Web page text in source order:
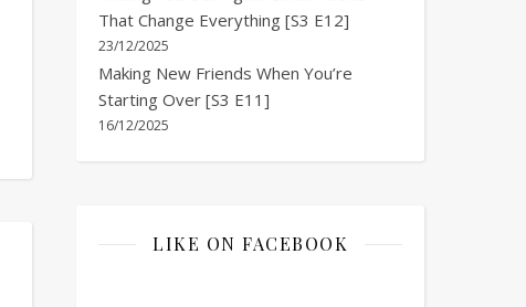
That Change Everything [S3 E12]
23/12/2025
Making New Friends When You’re
Starting Over [S3 E11]
16/12/2025
LIKE ON FACEBOOK